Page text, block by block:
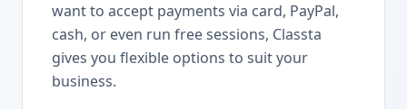
want to accept payments via card, PayPal,
cash, or even run free sessions, Classta
gives you flexible options to suit your
business.